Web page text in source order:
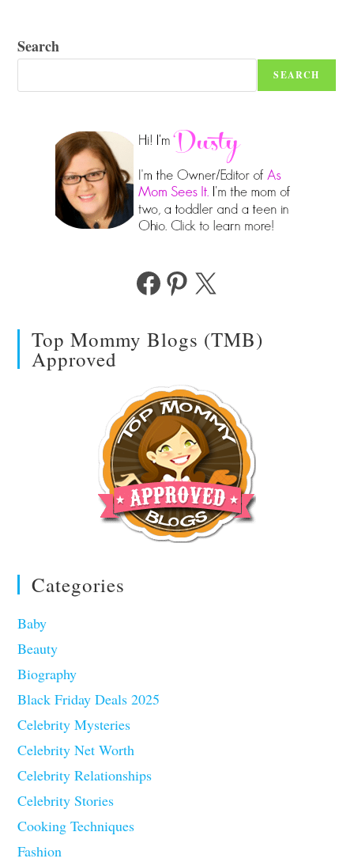
Search
SEARCH
FacebookPinterest
X
Top Mommy Blogs (TMB)
Approved
Categories
Baby
Beauty
Biography
Black Friday Deals 2025
Celebrity Mysteries
Celebrity Net Worth
Celebrity Relationships
Celebrity Stories
Cooking Techniques
Fashion